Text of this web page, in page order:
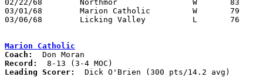
02/22/68	Northmor		W	83	76	Class A Sectional Tournament at Marion Coliseum - OT
03/01/68	Marion Catholic		W	79	76	Class A Sectional Tournament at Marion Coliseum
03/06/68	Licking Valley		L	76	87	Class A District Tournament at Columbus Fairgrounds Coliseum
Marion Catholic
Coach:
Record:
Leading Scorer:
  Dick O'Brien (300 pts/14.2 avg)